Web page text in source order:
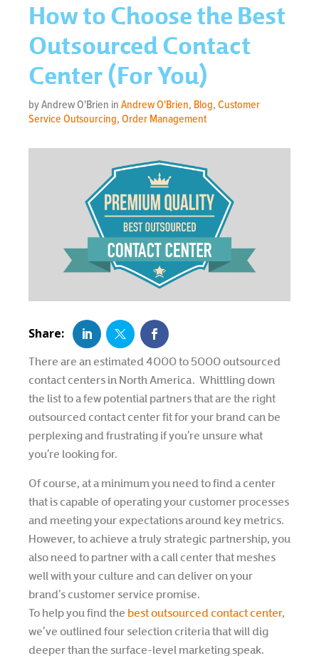
How to Choose the Best
Outsourced Contact
Center (For You)
by Andrew O'Brien inAndrew O'Brien, Blog,Customer
Service Outsourcing,Order Management
There are an estimated 4000 to 5000 outsourced
contact centers in North America. Whittling down
the list to a few potential partners that are the right
outsourced contact center fit for your brand can be
perplexing and frustrating if you’re unsure what
you’re looking for.
Of course, at a minimum you need to find a center
that is capable of operating your customer processes
and meeting your expectations around key metrics.
However, to achieve a truly strategic partnership, you
also need to partner with a call center that meshes
well with your culture and can deliver on your
brand’s customer service promise.
To help you find the best outsourced contact center,
we’ve outlined four selection criteria that will dig
deeper than the surface-level marketing speak.